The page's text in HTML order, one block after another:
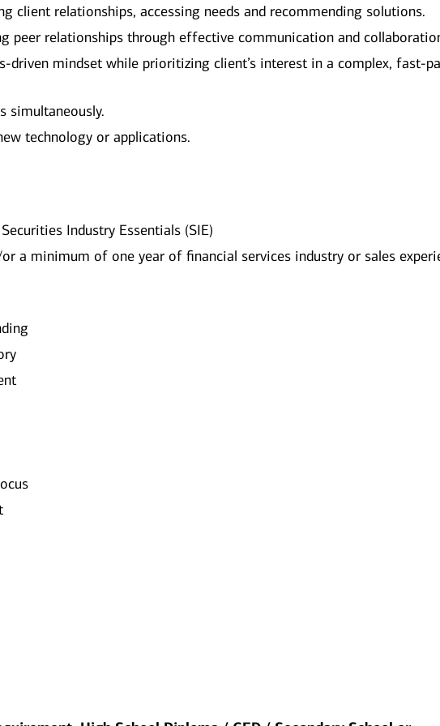
client relationships, accessing needs and recommending solutions.
peer relationships through effective communication and
driven mindset while prioritizing client’s interest in a complex, fast-
simultaneously.
technology or applications.
Industry Essentials (SIE)
or a minimum of one year of financial services industry or sales